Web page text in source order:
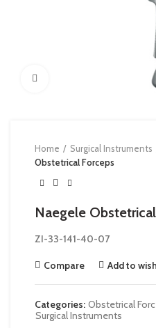
Home Surgical Instruments
Obstetrical Forceps
Naegele
ZI-33-141-40-07
Compare Add to
Categories: Obstetrical
Surgical Instruments